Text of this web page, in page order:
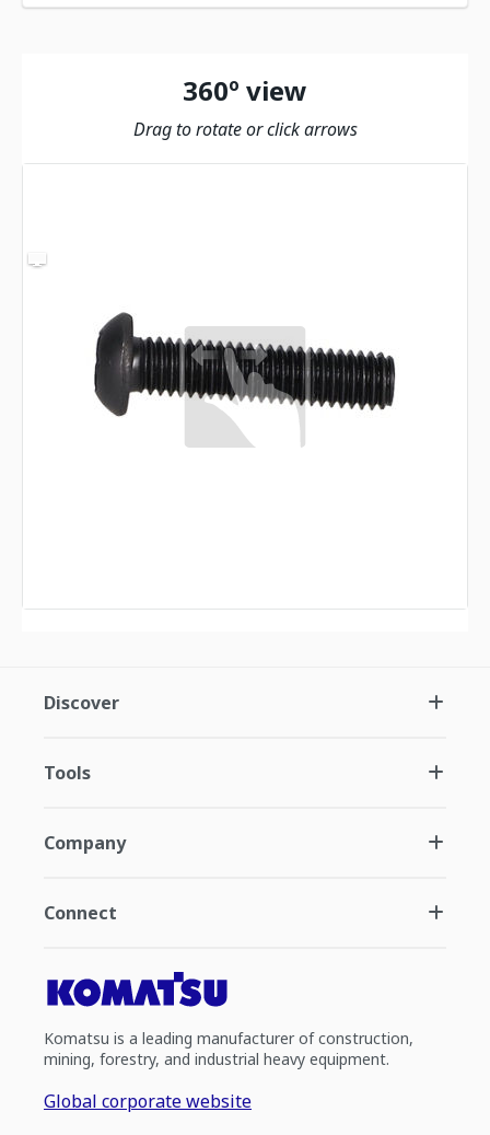
360º view
Drag to rotate or click arrows
Discover
Tools
Company
Connect
Komatsu is a leading manufacturer of construction,
mining, forestry, and industrial heavy equipment.
Global corporate website